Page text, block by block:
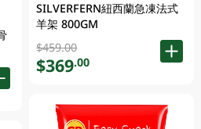
SILVERFERN紐西蘭急凍法式
羊架 800GM
$459.00
$369.00